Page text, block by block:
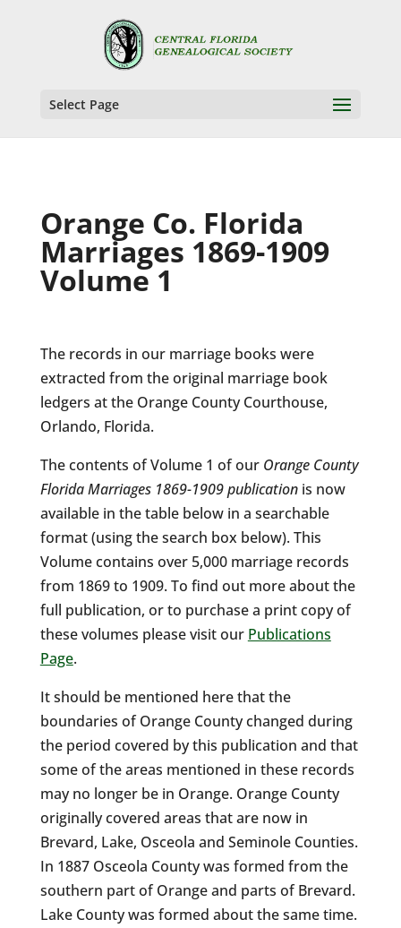
Select Page
Orange Co. Florida
Marriages 1869-1909
Volume 1
The records in our marriage books were
extracted from the original marriage book
ledgers at the Orange County Courthouse,
Orlando, Florida.
The contents of Volume 1 of our Orange County
Florida Marriages 1869-1909 publicationis now
available in the table below in a searchable
format (using the search box below). This
Volume contains over 5,000 marriage records
from 1869 to 1909. To find out more about the
full publication, or to purchase a print copy of
these volumes please visit our Publications
Page.
It should be mentioned here that the
boundaries of Orange County changed during
the period covered by this publication and that
some of the areas mentioned in these records
may no longer be in Orange. Orange County
originally covered areas that are now in
Brevard, Lake, Osceola and Seminole Counties.
In 1887 Osceola County was formed from the
southern part of Orange and parts of Brevard.
Lake County was formed about the same time.